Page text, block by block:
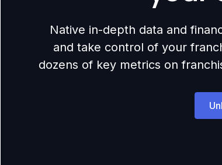
Native in-depth data and
and take control of your
dozens of key metrics on